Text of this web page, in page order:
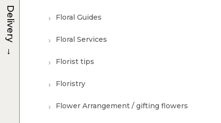
Floral Guides
Floral Services
Florist tips
Floristry
Flower Arrangement / gifting flowers
Delivery
→